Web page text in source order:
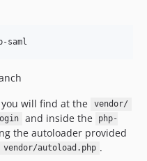
will find at the
vendor/
and inside the
php-
the autoloader provided
vendor/autoload.php .